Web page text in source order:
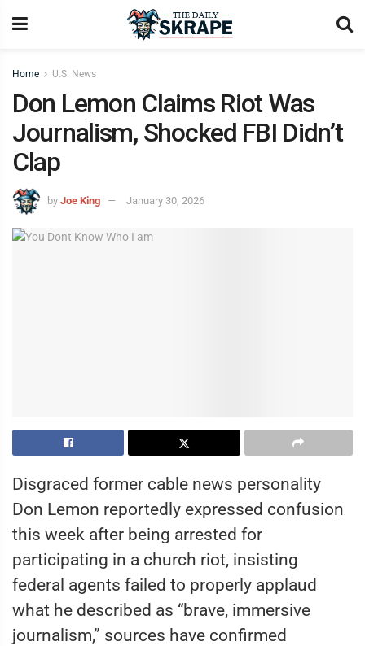
Home U.S. News
Don Lemon Claims Riot Was
Journalism, Shocked FBI Didn’t
Clap
by Joe King January 30, 2026
Disgraced former cable news personality
Don Lemon reportedly expressed confusion
this week after being arrested for
participating in a church riot, insisting
federal agents failed to properly applaud
what he described as “brave, immersive
journalism,” sources have confirmed